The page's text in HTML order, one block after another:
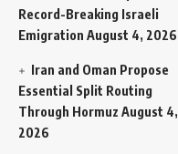
Record-Breaking Israeli
Emigration August 4, 2026
Iran and Oman Propose
Essential Split Routing
Through Hormuz August 4,
2026